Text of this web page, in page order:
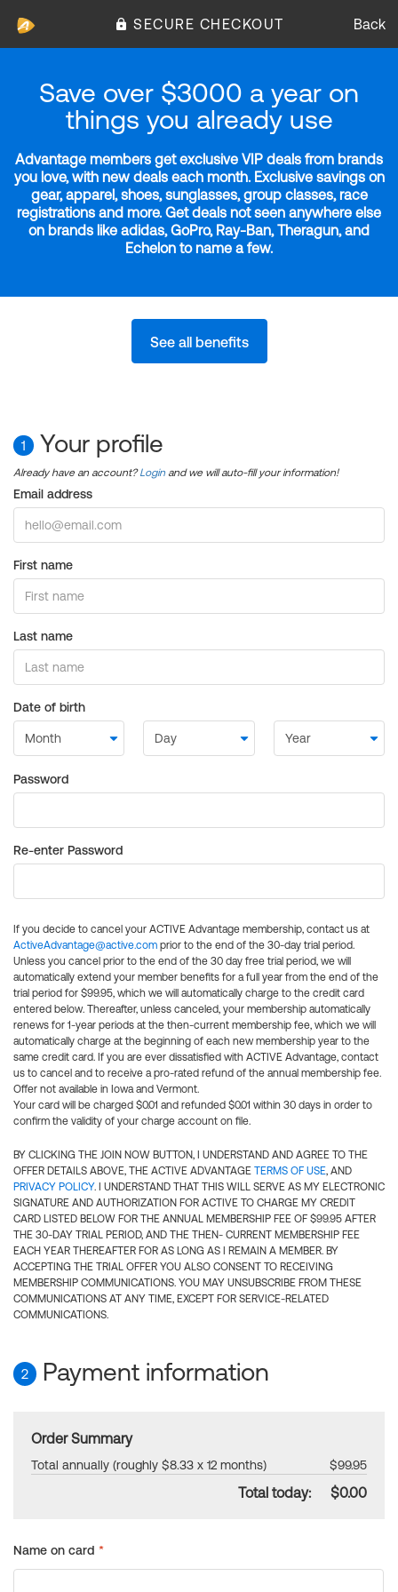
SECURE CHECKOUT Back
Save over $3000 a year on
things you already use
Advantage members get exclusive VIP deals from brands
you love, with new deals each month. Exclusive savings on
gear, apparel, shoes, sunglasses, group classes, race
registrations and more. Get deals not seen anywhere else
on brands like adidas, GoPro, Ray-Ban, Theragun, and
Echelon to name a few.
See all benefits
1 Your profile
Already have an account?Login and we will auto-fill your information!
Email address
First name
Last name
Date of birth
Password
Re-enter Password
If you decide to cancel your ACTIVE Advantage membership, contact us at
ActiveAdvantage@active.com prior to the end of the 30-day trial period.
Unless you cancel prior to the end of the 30 day free trial period, we will
automatically extend your member benefits for a full year from the end of the
trial period for $99.95, which we will automatically charge to the credit card
entered below. Thereafter, unless canceled, your membership automatically
renews for 1-year periods at the then-current membership fee, which we will
automatically charge at the beginning of each new membership year to the
same credit card. If you are ever dissatisfied with ACTIVE Advantage, contact
us to cancel and to receive a pro-rated refund of the annual membership fee.
Offer not available in Iowa and Vermont.
Your card will be charged $0.01 and refunded $0.01 within 30 days in order to
confirm the validity of your charge account on file.
BY CLICKING THE JOIN NOW BUTTON, I UNDERSTAND AND AGREE TO THE
OFFER DETAILS ABOVE, THE ACTIVE ADVANTAGE TERMS OF USE, AND
PRIVACY POLICY. I UNDERSTAND THAT THIS WILL SERVE AS MY ELECTRONIC
SIGNATURE AND AUTHORIZATION FOR ACTIVE TO CHARGE MY CREDIT
CARD LISTED BELOW FOR THE ANNUAL MEMBERSHIP FEE OF $99.95 AFTER
THE 30-DAY TRIAL PERIOD, AND THE THEN- CURRENT MEMBERSHIP FEE
EACH YEAR THEREAFTER FOR AS LONG AS I REMAIN A MEMBER. BY
ACCEPTING THE TRIAL OFFER YOU ALSO CONSENT TO RECEIVING
MEMBERSHIP COMMUNICATIONS. YOU MAY UNSUBSCRIBE FROM THESE
COMMUNICATIONS AT ANY TIME, EXCEPT FOR SERVICE-RELATED
COMMUNICATIONS.
2 Payment information
Order Summary
Total annually (roughly $8.33 x 12 months) $99.95
Total today: $0.00